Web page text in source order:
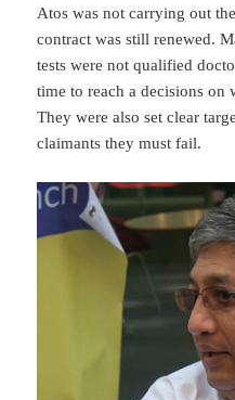
Atos was not carrying out
contract was still renewed.
tests were not qualified
time to reach a decisions on
They were also set clear
claimants they must fail.